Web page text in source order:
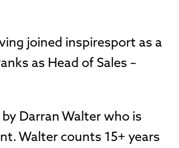
joined inspiresport as a
as Head of Sales –
Darran Walter who is
Walter counts 15+ years